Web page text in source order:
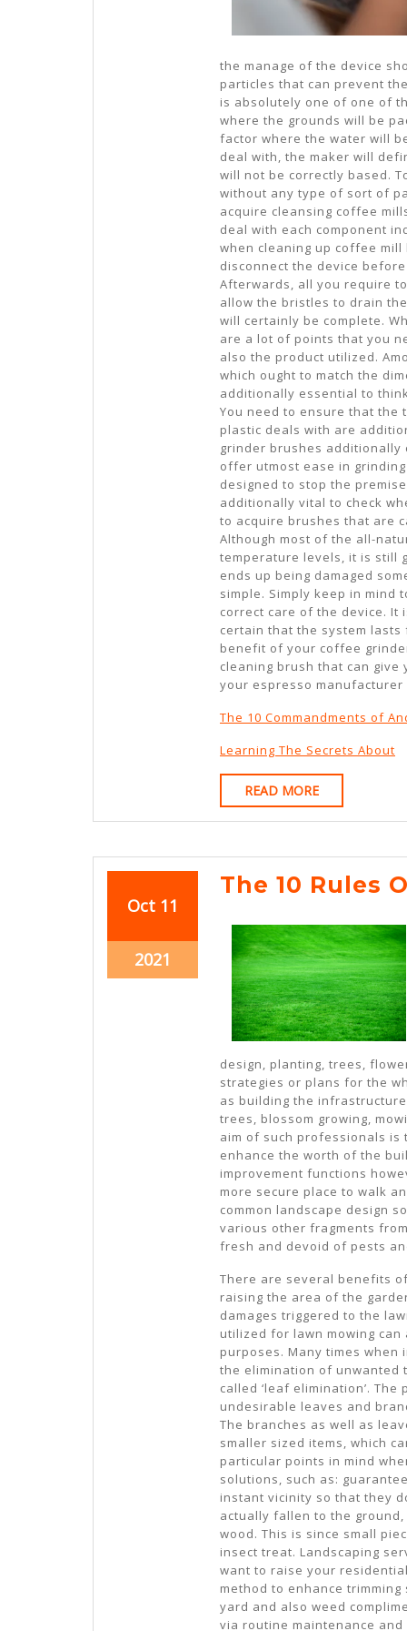
the manage of the device
particles that can prevent
is absolutely one of one of
where the grounds will be
factor where the water will
deal with, the maker will
will not be correctly based.
without any type of sort of
acquire cleansing coffee
deal with each component
when cleaning up coffee
disconnect the device
Afterwards, all you require
allow the bristles to drain
will certainly be complete.
are a lot of points that you
also the product utilized.
which ought to match the
additionally essential to
You need to ensure that the
plastic deals with are
grinder brushes
offer utmost ease in
designed to stop the
additionally vital to check
to acquire brushes that are
Although most of the all-
temperature levels, it is still
ends up being damaged
simple. Simply keep in mind
correct care of the device.
certain that the system lasts
benefit of your coffee
cleaning brush that can give
your espresso manufacturer
The 10 Commandments of
Learning The Secrets About
READ MOREREAD
MORE
OctOctober
2021
11
2021 October
11,
The 10 Rules
design, planting, trees,
strategies or plans for the
as building the
trees, blossom growing,
aim of such professionals is
enhance the worth of the
improvement functions
more secure place to walk
common landscape design
various other fragments
fresh and devoid of pests
There are several benefits
raising the area of the
damages triggered to the
utilized for lawn mowing
purposes. Many times
the elimination of unwanted
called ‘leaf elimination’.
undesirable leaves and
The branches as well as
smaller sized items, which
particular points in mind
solutions, such as:
instant vicinity so that they
actually fallen to the
wood. This is since small
insect treat. Landscaping
want to raise your
method to enhance
yard and also weed
via routine maintenance